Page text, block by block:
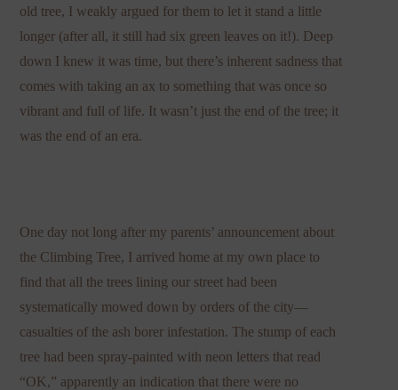
old tree, I weakly argued for them to let it stand a little
longer (after all, it still had six green leaves on it!). Deep
down I knew it was time, but there’s inherent sadness that
comes with taking an ax to something that was once so
vibrant and full of life. It wasn’t just the end of the tree; it
was the end of an era.
One day not long after my parents’ announcement about
the Climbing Tree, I arrived home at my own place to
find that all the trees lining our street had been
systematically mowed down by orders of the city—
casualties of the ash borer infestation. The stump of each
tree had been spray-painted with neon letters that read
“OK,” apparently an indication that there were no